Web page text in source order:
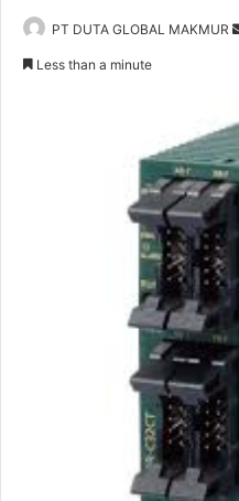
PT DUTA GLOBAL MAKMUR
Less than a minute